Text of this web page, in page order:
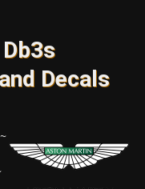
Decals
~